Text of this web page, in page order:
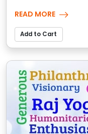
READ MORE
Add to Cart